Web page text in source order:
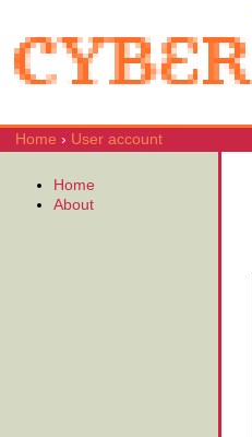
Home › User account
Home
About